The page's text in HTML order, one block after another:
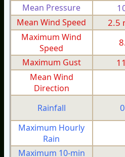
Mean Pressure
Mean Wind Speed
2.5
Maximum Wind
Speed
Maximum Gust
Mean Wind
Direction
Rainfall
Maximum Hourly
Rain
Maximum 10-min